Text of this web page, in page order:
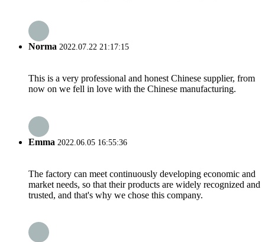
Norma 2022.07.22 21:17:15
This is a very professional and honest Chinese supplier, from
now on we fell in love with the Chinese manufacturing.
Emma 2022.06.05 16:55:36
The factory can meet continuously developing economic and
market needs, so that their products are widely recognized and
trusted, and that's why we chose this company.